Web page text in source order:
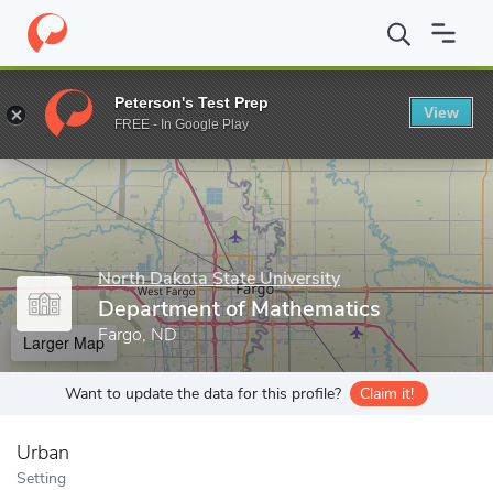
Home Grad Schools North Dakota State University College of
Enter a keyword
North Dakota State University
Department of Mathematics
Fargo, ND
Larger Map
Want to update the data for this profile? Claim it!
Urban
Setting
Peterson's Test Prep
FREE - In Google Play
View